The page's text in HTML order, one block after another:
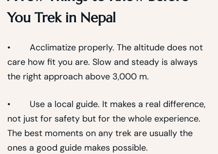
You Trek in Nepal
• Acclimatize properly. The altitude does not
care how fit you are. Slow and steady is always
the right approach above 3,000 m.
• Use a local guide. It makes a real difference,
not just for safety but for the whole experience.
The best moments on any trek are usually the
ones a good guide makes possible.